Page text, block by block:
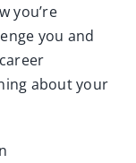
you’re
you and
about your